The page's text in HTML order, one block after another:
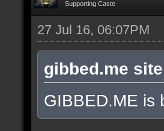
Supporting Caste
27 Jul 16, 06:07PM
gibbed.me
GIBBED.ME is